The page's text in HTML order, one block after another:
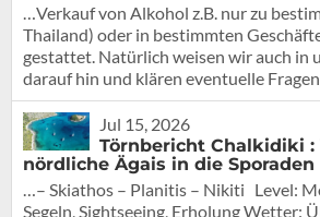
…Verkauf von Alkohol z.B. nur zu
Thailand) oder in bestimmten
gestattet. Natürlich weisen wir auch in
darauf hin und klären eventuelle
Jul 15, 2026
Törnbericht Chalkidiki :
nördliche Ägais in die Sporaden
…– Skiathos – Planitis – Nikiti Level:
Segeln, Sightseeing, Erholung Wetter: